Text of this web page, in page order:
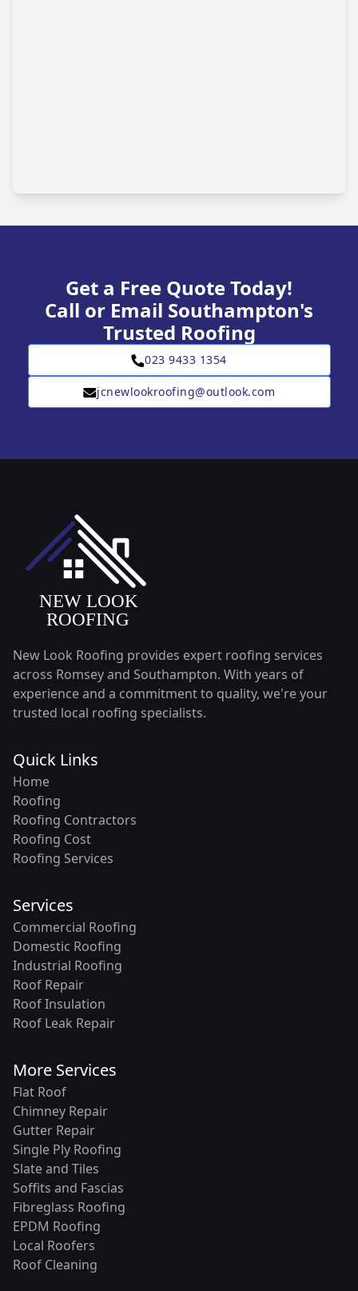
Get a Free Quote Today!
Call or Email Southampton's
Trusted Roofing
023 9433 1354
jcnewlookroofing@outlook.com
New Look Roofing provides expert roofing services
across Romsey and Southampton. With years of
experience and a commitment to quality, we're your
trusted local roofing specialists.
Quick Links
Home
Roofing
Roofing Contractors
Roofing Cost
Roofing Services
Services
Commercial Roofing
Domestic Roofing
Industrial Roofing
Roof Repair
Roof Insulation
Roof Leak Repair
More Services
Flat Roof
Chimney Repair
Gutter Repair
Single Ply Roofing
Slate and Tiles
Soffits and Fascias
Fibreglass Roofing
EPDM Roofing
Local Roofers
Roof Cleaning